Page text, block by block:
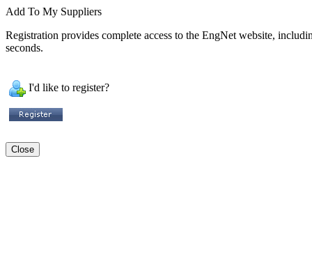
Add To My Suppliers
Registration provides complete access to the EngNet website,
seconds.
I'd like to register?